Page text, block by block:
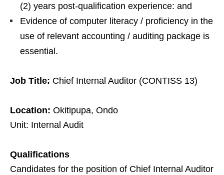
(2) years post-qualification experience: and
Evidence of computer literacy / proficiency in the
use of relevant accounting / auditing package is
essential.
Job Title: Chief Internal Auditor (CONTISS 13)
Location: Okitipupa, Ondo
Unit: Internal Audit
Qualifications
Candidates for the position of Chief Internal Auditor